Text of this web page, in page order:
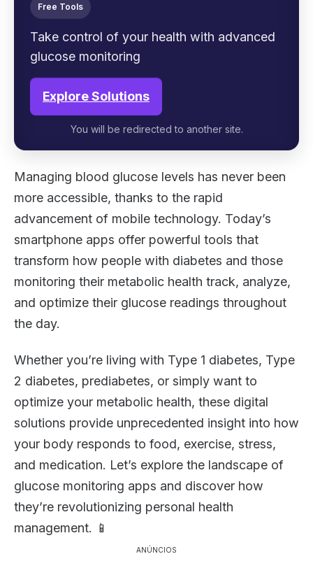
Free Tools
Take control of your health with advanced
glucose monitoring
Explore Solutions
You will be redirected to another site.
Managing blood glucose levels has never been
more accessible, thanks to the rapid
advancement of mobile technology. Today’s
smartphone apps offer powerful tools that
transform how people with diabetes and those
monitoring their metabolic health track, analyze,
and optimize their glucose readings throughout
the day.
Whether you’re living with Type 1 diabetes, Type
2 diabetes, prediabetes, or simply want to
optimize your metabolic health, these digital
solutions provide unprecedented insight into how
your body responds to food, exercise, stress,
and medication. Let’s explore the landscape of
glucose monitoring apps and discover how
they’re revolutionizing personal health
management. 📱
ANÚNCIOS